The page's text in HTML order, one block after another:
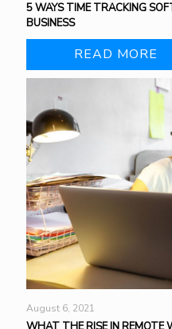
5 WAYS TIME TRACKING
BUSINESS
READ MORE
August 6, 2021